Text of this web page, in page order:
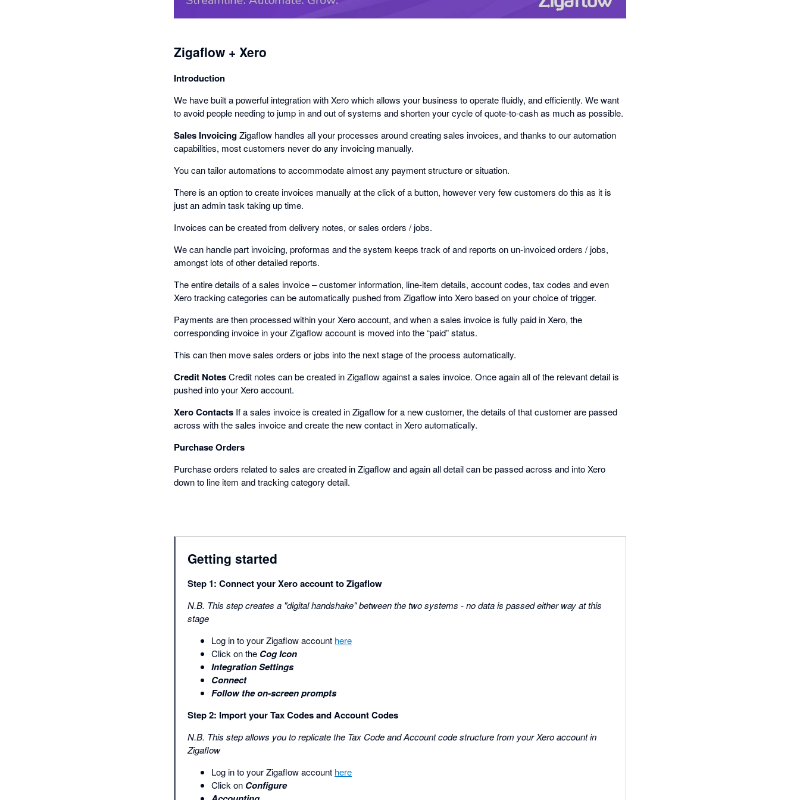
Zigaflow + Xero
Introduction
We have built a powerful integration with Xero which allows your business to operate fluidly, and efficiently. We want
to avoid people needing to jump in and out of systems and shorten your cycle of quote-to-cash as much as possible.
Sales InvoicingZigaflow handles all your processes around creating sales invoices, and thanks to our automation
capabilities, most customers never do any invoicing manually.
You can tailor automations to accommodate almost any payment structure or situation.
There is an option to create invoices manually at the click of a button, however very few customers do this as it is
just an admin task taking up time.
Invoices can be created from delivery notes, or sales orders / jobs.
We can handle part invoicing, proformas and the system keeps track of and reports on un-invoiced orders / jobs,
amongst lots of other detailed reports.
The entire details of a sales invoice – customer information, line-item details, account codes, tax codes and even
Xero tracking categories can be automatically pushed from Zigaflow into Xero based on your choice of trigger.
Payments are then processed within your Xero account, and when a sales invoice is fully paid in Xero, the
corresponding invoice in your Zigaflow account is moved into the “paid” status.
This can then move sales orders or jobs into the next stage of the process automatically.
Credit NotesCredit notes can be created in Zigaflow against a sales invoice. Once again all of the relevant detail is
pushed into your Xero account.
Xero Contacts If a sales invoice is created in Zigaflow for a new customer, the details of that customer are passed
across with the sales invoice and create the new contact in Xero automatically.
Purchase Orders
Purchase orders related to sales are created in Zigaflow and again all detail can be passed across and into Xero
down to line item and tracking category detail.
Getting started
Step 1: Connect your Xero account to Zigaflow
N.B. This step creates a "digital handshake" between the two systems - no data is passed either way at this
stage
Log in to your Zigaflow account here
Click on the Cog Icon
Integration Settings
Connect
Follow the on-screen prompts
Step 2: Import your Tax Codes and Account Codes
N.B. This step allows you to replicate the Tax Code and Account code structure from your Xero account in
Zigaflow
Log in to your Zigaflow account here
Click on Configure